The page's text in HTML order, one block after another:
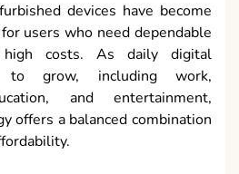
devices have become
users who need dependable
high costs. As daily digital
to grow, including work,
and entertainment,
offers a balanced combination